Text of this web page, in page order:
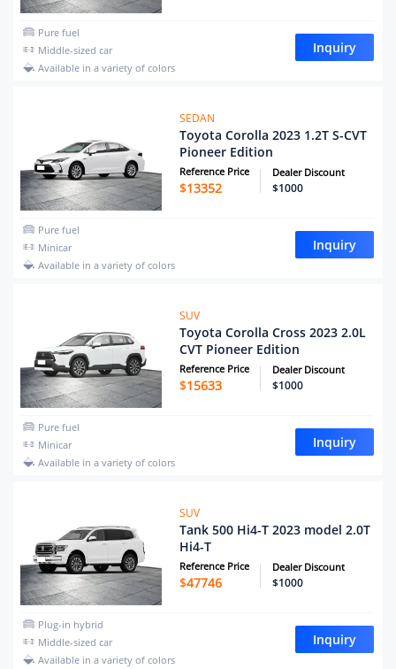
Pure fuel
Middle-sized car
Available in a variety of colors
Inquiry
SEDAN
Toyota Corolla 2023 1.2T S-CVT
Pioneer Edition
Reference Price
$13352
Dealer Discount
$1000
Pure fuel
Minicar
Available in a variety of colors
Inquiry
SUV
Toyota Corolla Cross 2023 2.0L
CVT Pioneer Edition
Reference Price
$15633
Dealer Discount
$1000
Pure fuel
Minicar
Available in a variety of colors
Inquiry
SUV
Tank 500 Hi4-T 2023 model 2.0T
Hi4-T
Reference Price
$47746
Dealer Discount
$1000
Plug-in hybrid
Middle-sized car
Available in a variety of colors
Inquiry